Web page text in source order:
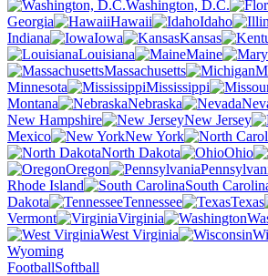
Washington, D.C.
Georgia
Hawaii Idaho
Indiana
Iowa Kansas
Louisiana
Maine
Massachusetts
Minnesota
Mississippi
Montana
Nebraska
New Hampshire
New Jersey
Mexico
New York
North Dakota
Ohio
Oregon
Rhode Island
South
Dakota
Tennessee Texas
Vermont
Virginia
West Virginia
Wyoming
FootballSoftball